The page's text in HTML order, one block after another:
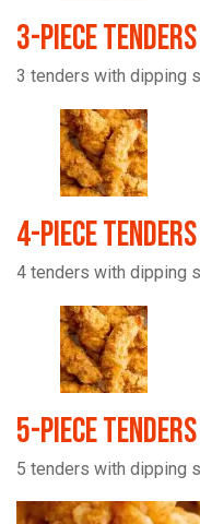
3-Piece
3 tenders with dipping
4-Piece
4 tenders with dipping
5-Piece
5 tenders with dipping